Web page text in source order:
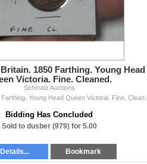
1850 Farthing. Young Head
Victoria. Fine. Cleaned.
Schmalz Auctions
Bidding Has Concluded
Sold to dusber (979) for 5.00
Details... Bookmark